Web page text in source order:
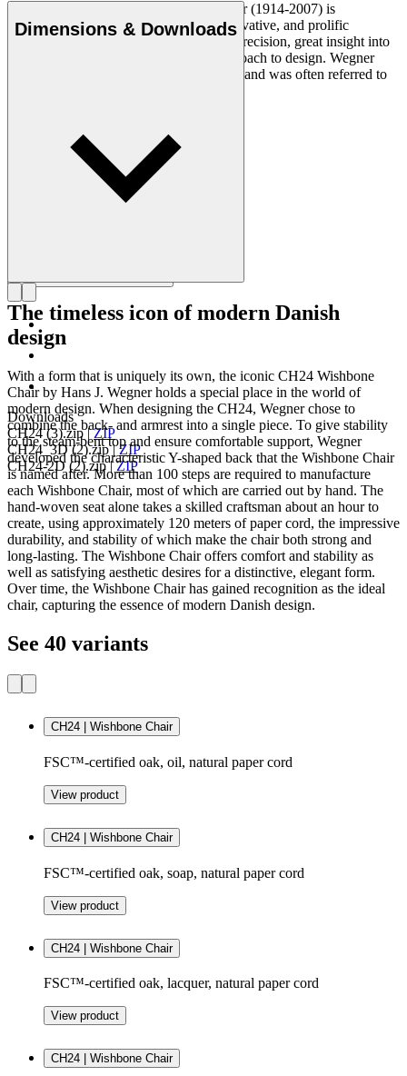
Danish furniture designer Hans J. Wegner (1914-2007) is
considered one of the most creative, innovative, and prolific
designers of all times, renowned for his precision, great insight into
craftsmanship and uncompromising approach to design. Wegner
designed nearly 500 chairs in his lifetime and was often referred to
Dimensions & Downloads
Downloads
CH24 (3).zip|ZIP
CH24_3D (2).zip|ZIP
CH24-2D (2).zip|ZIP
The timeless icon of modern Danish
design
With a form that is uniquely its own, the iconic CH24 Wishbone
Chair by Hans J. Wegner holds a special place in the world of
modern design. When designing the CH24, Wegner chose to
combine the back- and armrest into a single piece. To give stability
to the steam-bent top and ensure comfortable support, Wegner
developed the characteristic Y-shaped back that the Wishbone Chair
is named after. More than 100 steps are required to manufacture
each Wishbone Chair, most of which are carried out by hand. The
hand-woven seat alone takes a skilled craftsman about an hour to
create, using approximately 120 meters of paper cord, the impressive
durability, and stability of which make the chair both strong and
long-lasting. The Wishbone Chair offers comfort and stability as
well as satisfying aesthetic desires for a distinctive, elegant form.
Over time, the Wishbone Chair has gained recognition as the ideal
chair, capturing the essence of modern Danish design.
See 40 variants
CH24 | Wishbone Chair
FSC™-certified oak, oil, natural paper cord
View product
CH24 | Wishbone Chair
FSC™-certified oak, soap, natural paper cord
View product
CH24 | Wishbone Chair
FSC™-certified oak, lacquer, natural paper cord
View product
CH24 | Wishbone Chair